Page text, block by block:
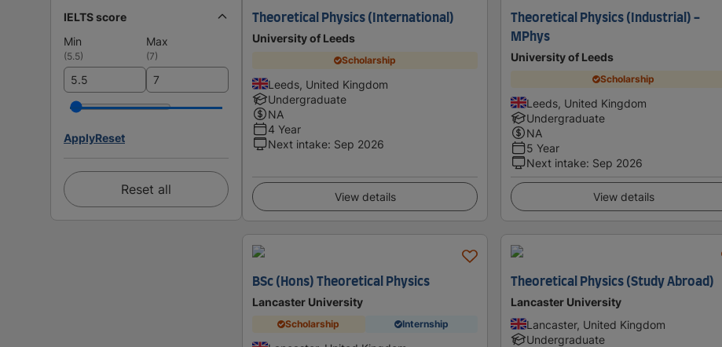
IELTS score
Min
Max
(5.5) (7)
ApplyReset
Reset all
Theoretical Physics (International)
University of Leeds
Scholarship
Leeds, United Kingdom
Undergraduate
NA
4 Year
Next intake: Sep 2026
View details
Theoretical Physics (Industrial) -
MPhys
University of Leeds
Scholarship
Leeds, United Kingdom
Undergraduate
NA
5 Year
Next intake: Sep 2026
View details
BSc (Hons) Theoretical Physics
Lancaster University
Scholarship Internship
Theoretical Physics (Study Abroad)
Lancaster University
Lancaster, United Kingdom
Undergraduate